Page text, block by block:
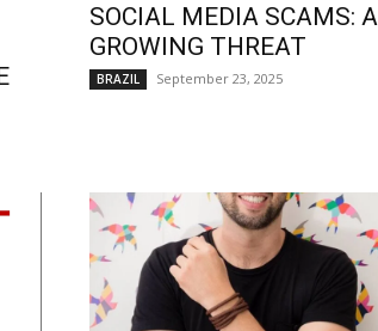
SOCIAL MEDIA SCAMS: A
GROWING THREAT
BRAZIL September 23, 2025